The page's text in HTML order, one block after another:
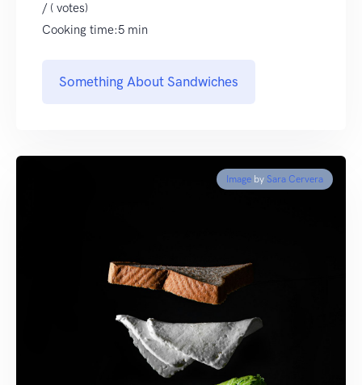
/ ( votes)
Cooking time:5 min
Something About Sandwiches
Image by Sara Cervera